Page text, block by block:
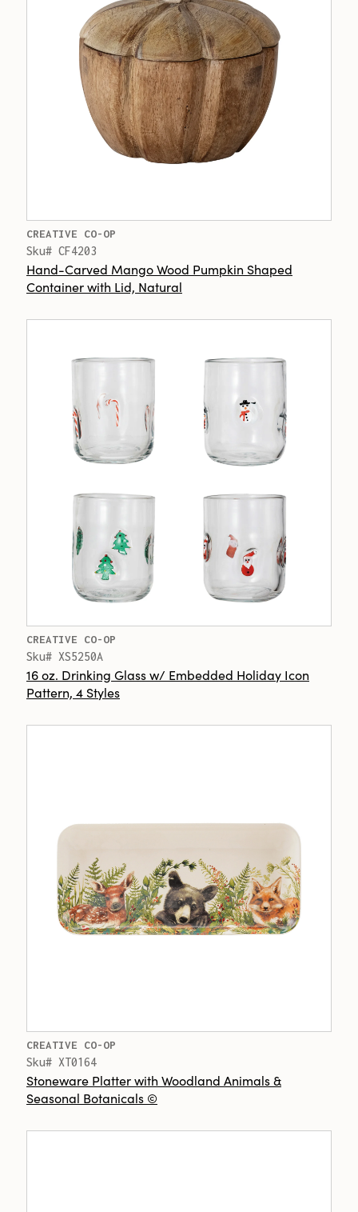
CREATIVE CO-OP
Sku# CF4203
Hand-Carved Mango Wood Pumpkin Shaped
Container with Lid, Natural
CREATIVE CO-OP
Sku# XS5250A
16 oz. Drinking Glass w/ Embedded Holiday Icon
Pattern, 4 Styles
CREATIVE CO-OP
Sku# XT0164
Stoneware Platter with Woodland Animals &
Seasonal Botanicals ©